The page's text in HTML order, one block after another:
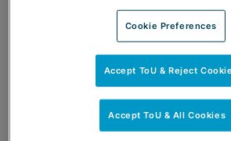
Cookie Preferences
Accept ToU & Reject
Accept ToU & All